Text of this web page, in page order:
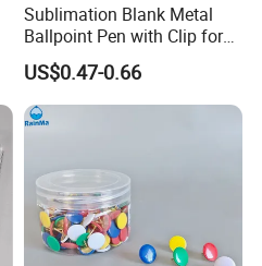
Sublimation Blank Metal
Ballpoint Pen with Clip for
Custom DIY Logo Printing
US$0.47-0.66